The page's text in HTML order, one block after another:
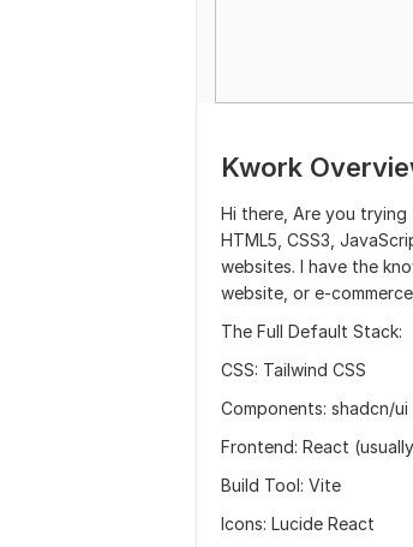
Kwork
Hi there, Are you
HTML5, CSS3,
websites. I have the
website, or e-
The Full Default Stack:
CSS: Tailwind CSS
Components: shadcn/ui
Frontend: React
Build Tool: Vite
Icons: Lucide React